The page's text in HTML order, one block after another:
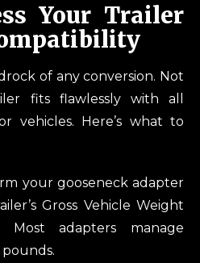
Your Trailer
of any conversion. Not
fits flawlessly with all
vehicles. Here’s what to
your gooseneck adapter
Gross Vehicle Weight
Most adapters manage